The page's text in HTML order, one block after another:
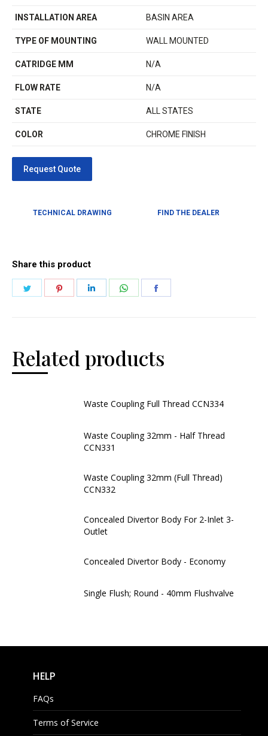
INSTALLATION AREA BASIN AREA
TYPE OF MOUNTING WALL MOUNTED
CATRIDGE MM N/A
FLOW RATE N/A
STATE ALL STATES
COLOR CHROME FINISH
TECHNICAL DRAWING FIND THE DEALER
Share this product
Related products
Waste Coupling Full Thread CCN334
Waste Coupling 32mm - Half Thread
CCN331
Waste Coupling 32mm (Full Thread)
CCN332
Concealed Divertor Body For 2-Inlet 3-
Outlet
Concealed Divertor Body - Economy
Single Flush; Round - 40mm Flushvalve
HELP
FAQs
Terms of Service